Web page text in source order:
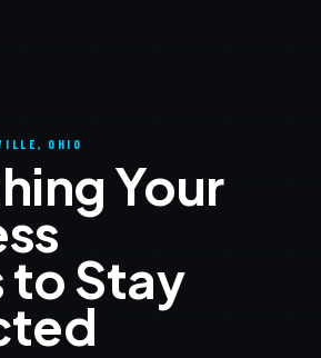
OHIO
Your
to Stay